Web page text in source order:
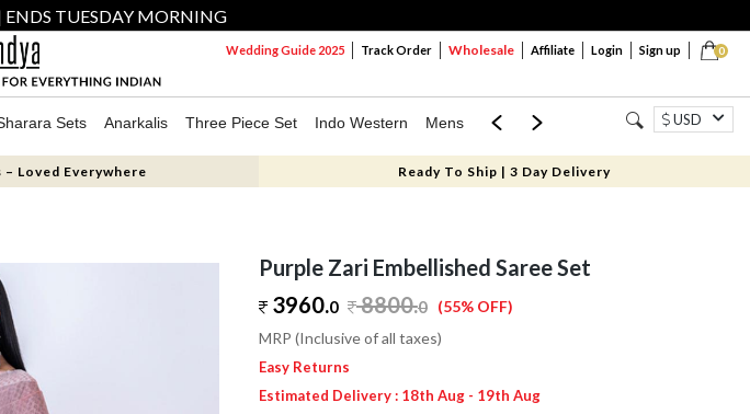
TUESDAY MORNING
0
Wedding Guide 2025 Track Order Wholesale Affiliate Login Sign up
Sets Anarkalis Three Piece Set Indo Western Mens Mom & Mini USD
Loved Everywhere Ready To Ship | 3 Day Delivery
Purple Zari Embellished Saree Set
3960.0 8800.0 (55% OFF)
MRP (Inclusive of all taxes)
Easy Returns
Estimated Delivery : 18th Aug - 19th Aug